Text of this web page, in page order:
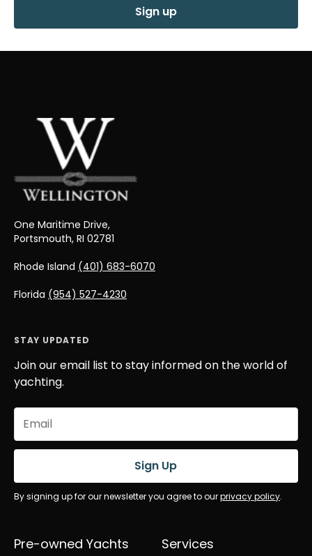
Sign up
One Maritime Drive,
Portsmouth, RI 02781
Rhode Island (401) 683-6070
Florida (954) 527-4230
Pre-owned Yachts Services
STAY UPDATED
Join our email list to stay informed on the world of
yachting.
(Required)
Sign Up
By signing up for our newsletter you agree to ourprivacy policy.